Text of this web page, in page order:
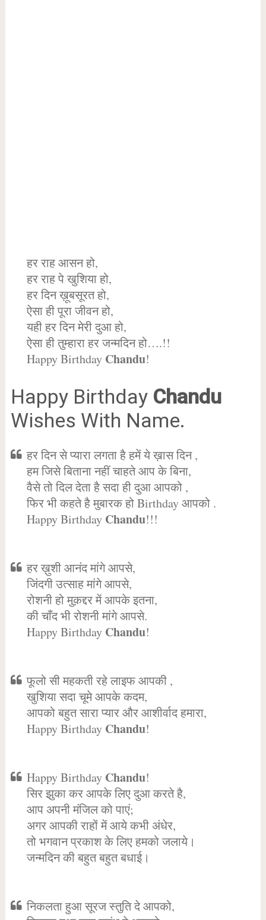
हर राह आसन हो,
हर राह पे खुशिया हो,
हर दिन ख़ूबसूरत हो,
ऐसा ही पूरा जीवन हो,
यही हर दिन मेरी दुआ हो,
ऐसा ही तुम्हारा हर जन्मदिन हो….!!
Happy Birthday Chandu!
Happy Birthday Chandu
Wishes With Name.
हर दिन से प्यारा लगता है हमें ये ख़ास दिन ,
हम जिसे बिताना नहीं चाहते आप के बिना,
वैसे तो दिल देता है सदा ही दुआ आपको ,
फिर भी कहते है मुबारक हो Birthday आपको .
Happy Birthday Chandu!!!
हर ख़ुशी आनंद मांगे आपसे,
जिंदगी उत्साह मांगे आपसे,
रोशनी हो मुक़द्दर में आपके इतना,
की चाँद भी रोशनी मांगे आपसे.
Happy Birthday Chandu!
फूलो सी महकती रहे लाइफ आपकी ,
खुशिया सदा चूमे आपके कदम,
आपको बहुत सारा प्यार और आशीर्वाद हमारा,
Happy Birthday Chandu!
Happy Birthday Chandu!
सिर झुका कर आपके लिए दुआ करते है,
आप अपनी मंजिल को पाएं;
अगर आपकी राहों में आये कभी अंधेर,
तो भगवान प्रकाश के लिए हमको जलाये।
जन्मदिन की बहुत बहुत बधाई।
निकलता हुआ सूरज स्तुति दे आपको,